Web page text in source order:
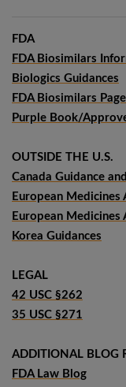
FDA
FDA Biosimilars
Biologics Guidances
FDA Biosimilars Page
Purple Book/
OUTSIDE THE U.S.
Canada Guidance
European Medicines
European
Korea Guidances
LEGAL
42 USC §262
35 USC §271
ADDITIONAL BLOG
FDA Law Blog